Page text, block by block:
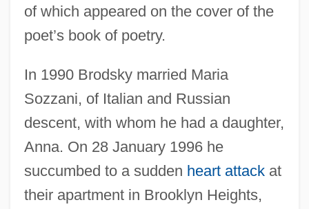
of which appeared on the cover of the
poet’s book of poetry.
In 1990 Brodsky married Maria
Sozzani, of Italian and Russian
descent, with whom he had a daughter,
Anna. On 28 January 1996 he
succumbed to a sudden heart attackat
their apartment in Brooklyn Heights,